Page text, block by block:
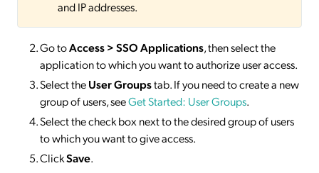
and IP addresses.
Go toAccess > SSOApplications, then select the
application to which you want to authorize user access.
Select theUser Groupstab. If you need to create a new
group of users, seeGet Started: User Groups.
Select the check box next to the desired group of users
to which you want to give access.
ClickSave.